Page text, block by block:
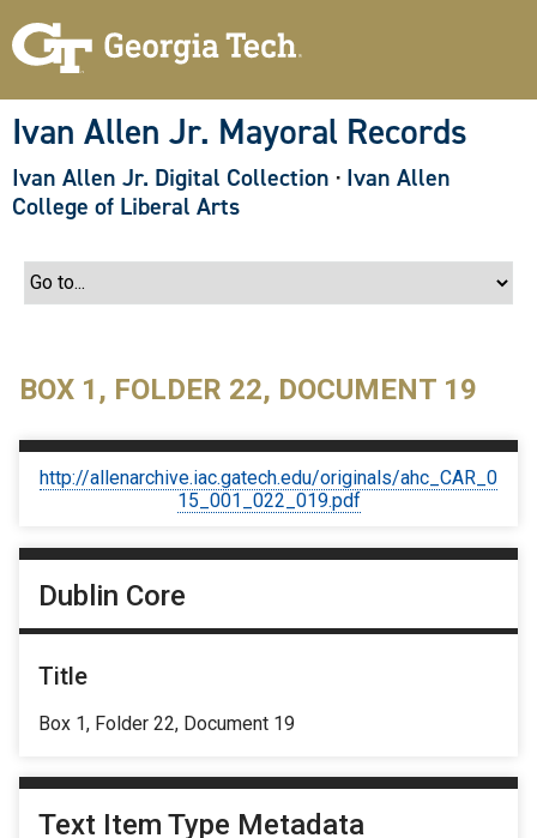
Ivan Allen Jr. Mayoral Records
Ivan Allen Jr. Digital Collection · Ivan Allen
College of Liberal Arts
BOX 1, FOLDER 22, DOCUMENT 19
http://allenarchive.iac.gatech.edu/originals/ahc_CAR_0
15_001_022_019.pdf
Dublin Core
Title
Box 1, Folder 22, Document 19
Text Item Type Metadata